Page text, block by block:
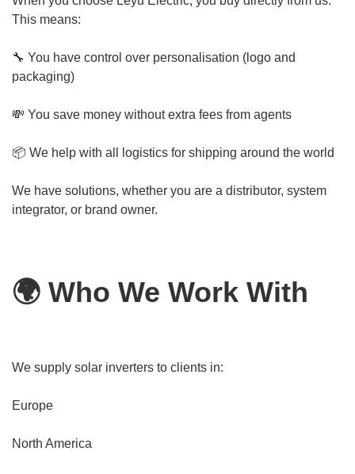
This means:
🔧 You have control over personalisation (logo and
packaging)
💸 You save money without extra fees from agents
📦 We help with all logistics for shipping around the world
We have solutions, whether you are a distributor, system
integrator, or brand owner.
🌍 Who We Work With
We supply solar inverters to clients in:
Europe
North America